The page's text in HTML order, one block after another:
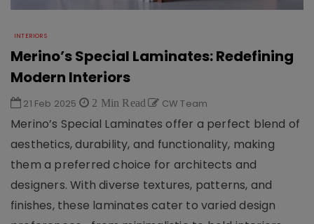
INTERIORS
Merino’s Special Laminates: Redefining
Modern Interiors
21 Feb 2025 2 Min Read CW Team
Merino’s Special Laminates offer a perfect blend of
aesthetics, durability, and functionality, making
them a preferred choice for architects and
designers. With diverse textures, patterns, and
finishes, these laminates cater to varied design